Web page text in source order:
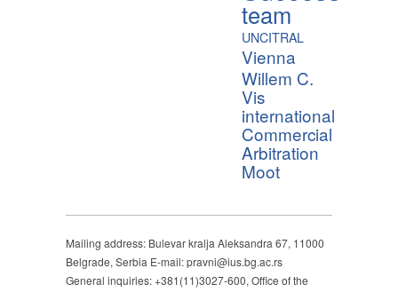
team
UNCITRAL
Vienna
Willem C.
Vis
international
Commercial
Arbitration
Moot
Mailing address: Bulevar kralja Aleksandra 67, 11000
Belgrade, Serbia E-mail: pravni@ius.bg.ac.rs
General inquiries: +381(11)3027-600, Office of the